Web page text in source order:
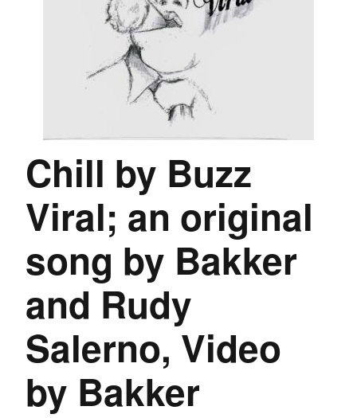
Chill by Buzz
Viral; an original
song by Bakker
and Rudy
Salerno, Video
by Bakker